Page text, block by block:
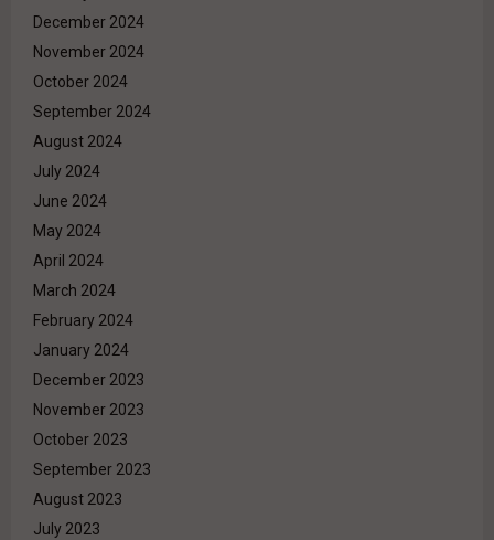
December 2024
November 2024
October 2024
September 2024
August 2024
July 2024
June 2024
May 2024
April 2024
March 2024
February 2024
January 2024
December 2023
November 2023
October 2023
September 2023
August 2023
July 2023